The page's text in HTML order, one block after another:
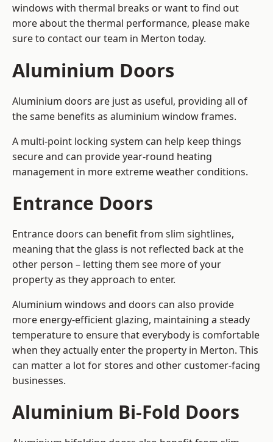
windows with thermal breaks or want to find out
more about the thermal performance, please make
sure to contact our team in Merton today.
Aluminium Doors
Aluminium doors are just as useful, providing all of
the same benefits as aluminium window frames.
A multi-point locking system can help keep things
secure and can provide year-round heating
management in more extreme weather conditions.
Entrance Doors
Entrance doors can benefit from slim sightlines,
meaning that the glass is not reflected back at the
other person – letting them see more of your
property as they approach to enter.
Aluminium windows and doors can also provide
more energy-efficient glazing, maintaining a steady
temperature to ensure that everybody is comfortable
when they actually enter the property in Merton. This
can matter a lot for stores and other customer-facing
businesses.
Aluminium Bi-Fold Doors